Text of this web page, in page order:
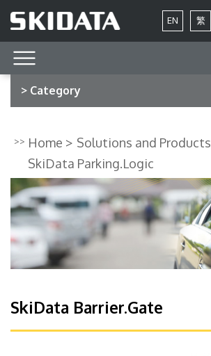
EN 繁
> Category
Home
Solutions and Products
SkiData Parking.Logic
SkiData Barrier.Gate